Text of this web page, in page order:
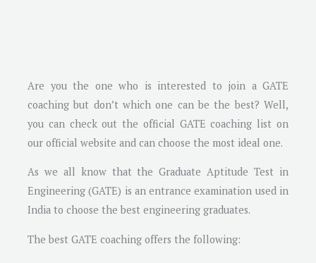
Are you the one who is interested to join a GATE
coaching but don’t which one can be the best? Well,
you can check out the official GATE coaching list on
our official website and can choose the most ideal one.
As we all know that the Graduate Aptitude Test in
Engineering (GATE) is an entrance examination used in
India to choose the best engineering graduates.
The best GATE coaching offers the following: